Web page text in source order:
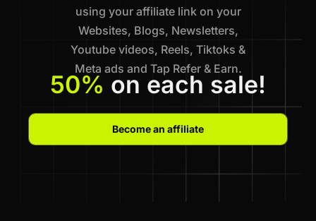
using your affiliate link on your
Websites, Blogs, Newsletters,
Youtube videos, Reels, Tiktoks &
Meta ads and Tap Refer & Earn.
50% on each sale!
Become an affiliate